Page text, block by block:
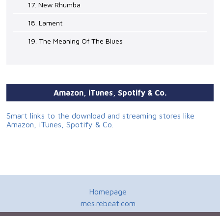
17. New Rhumba
18. Lament
19. The Meaning Of The Blues
Amazon, iTunes, Spotify & Co.
Smart links to the download and streaming stores like
Amazon, iTunes, Spotify & Co.
Homepage
mes.rebeat.com